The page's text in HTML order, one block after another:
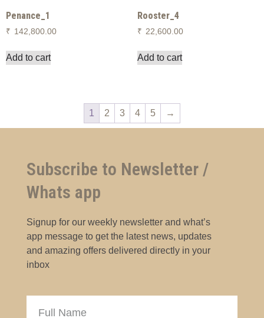
Penance_1
₹ 142,800.00
Add to cart
Rooster_4
₹ 22,600.00
Add to cart
1 2 3 4 5 →
Subscribe to Newsletter /
Whats app
Signup for our weekly newsletter and what’s
app message to get the latest news, updates
and amazing offers delivered directly in your
inbox